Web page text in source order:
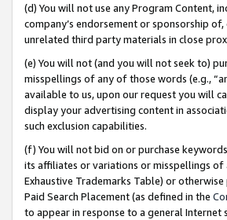
(d) You will not use any Program Content,
company’s endorsement or sponsorship
unrelated third party materials in close
(e) You will not (and you will not seek to)
misspellings of any of those words (e.g.,
available to us, upon our request you will
display your advertising content in
such exclusion capabilities.
(f) You will not bid on or purchase
its affiliates or variations or misspellings of
Exhaustive Trademarks Table) or
Paid Search Placement (as defined in the
to appear in response to a general Internet